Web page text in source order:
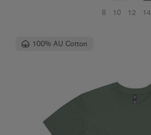
8 10 12 14
100% AU Cotton